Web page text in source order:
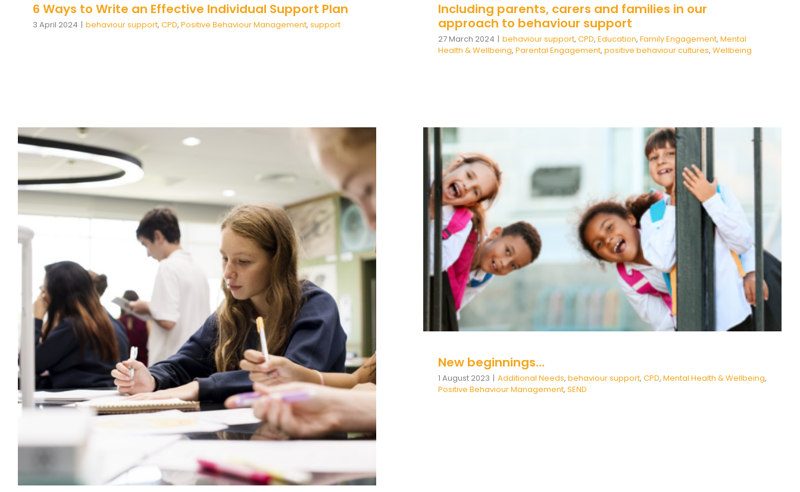
6 Ways to Write an Effective Individual Support Plan
3 April 2024 | behaviour support, CPD, Positive Behaviour Management, support
Including parents, carers and families in our
approach to behaviour support
27 March 2024 | behaviour support, CPD, Education, Family Engagement, Mental
Health & Wellbeing, Parental Engagement, positive behaviour cultures, Wellbeing
Reframing Behaviour as a Skill to be Learned
behaviour support CPD Education Mental Health & Wellbeing
positive
behaviour cultures Wellbeing
New beginnings…
Additional Needs behaviour support CPD Mental Health & Wellbeing Positive
Behaviour Management SEND
New beginnings…
1 August 2023 | Additional Needs, behaviour support, CPD, Mental Health & Wellbeing,
Positive Behaviour Management, SEND